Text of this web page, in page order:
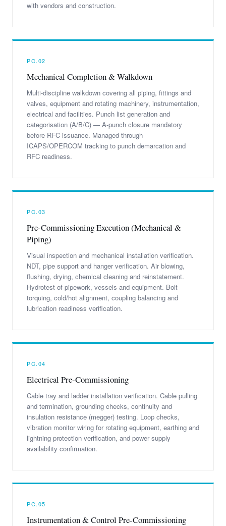
with vendors and construction.
PC.02
Mechanical Completion & Walkdown
Multi-discipline walkdown covering all piping, fittings and
valves, equipment and rotating machinery, instrumentation,
electrical and facilities. Punch list generation and
categorisation (A/B/C) — A-punch closure mandatory
before RFC issuance. Managed through
ICAPS/OPERCOM tracking to punch demarcation and
RFC readiness.
PC.03
Pre-Commissioning Execution (Mechanical &
Piping)
Visual inspection and mechanical installation verification.
NDT, pipe support and hanger verification. Air blowing,
flushing, drying, chemical cleaning and reinstatement.
Hydrotest of pipework, vessels and equipment. Bolt
torquing, cold/hot alignment, coupling balancing and
lubrication readiness verification.
PC.04
Electrical Pre-Commissioning
Cable tray and ladder installation verification. Cable pulling
and termination, grounding checks, continuity and
insulation resistance (megger) testing. Loop checks,
vibration monitor wiring for rotating equipment, earthing and
lightning protection verification, and power supply
availability confirmation.
PC.05
Instrumentation & Control Pre-Commissioning